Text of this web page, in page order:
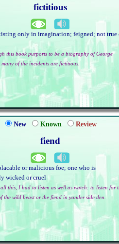
fictitious
this book purports to be a biography of George
many of the incidents are fictitious.
New Known Review
fiend
wicked or cruel
this, I had to listen as well as watch: to listen for
the wild beast or the fiend in yonder side den.